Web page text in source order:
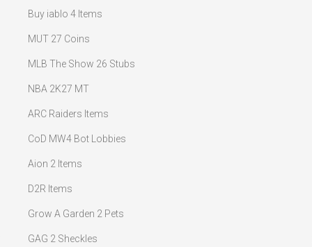
Buy iablo 4 Items
MUT 27 Coins
MLB The Show 26 Stubs
NBA 2K27 MT
ARC Raiders Items
CoD MW4 Bot Lobbies
Aion 2 Items
D2R Items
Grow A Garden 2 Pets
GAG 2 Sheckles